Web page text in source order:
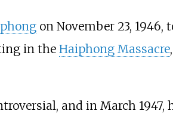
on November 23, 1946,
in the Haiphong Massacre
and in March 1947,